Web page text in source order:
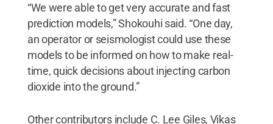
“We were able to get very accurate and fast
prediction models,” Shokouhi said. “One day,
an operator or seismologist could use these
models to be informed on how to make real-
time, quick decisions about injecting carbon
dioxide into the ground.”
Other contributors include C. Lee Giles, Vikas